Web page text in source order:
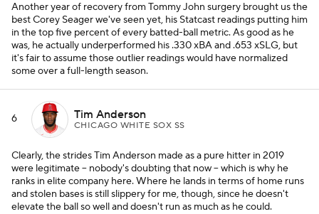
Another year of recovery from Tommy John surgery brought us the
best Corey Seager we've seen yet, his Statcast readings putting him
in the top five percent of every batted-ball metric. As good as he
was, he actually underperformed his .330 xBA and .653 xSLG, but
it's fair to assume those outlier readings would have normalized
some over a full-length season.
6 Tim Anderson
CHICAGO WHITE SOX SS
Clearly, the strides Tim Anderson made as a pure hitter in 2019
were legitimate -- nobody's doubting that now -- which is why he
ranks in elite company here. Where he lands in terms of home runs
and stolen bases is still slippery for me, though, since he doesn't
elevate the ball so well and doesn't run as much as he could.